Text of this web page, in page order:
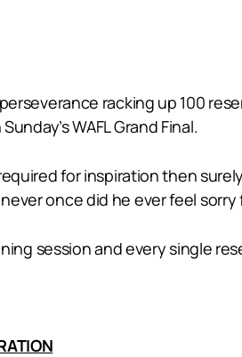
racking up 100
WAFL Grand Final.
for inspiration then
once did he ever feel sorry
session and every single